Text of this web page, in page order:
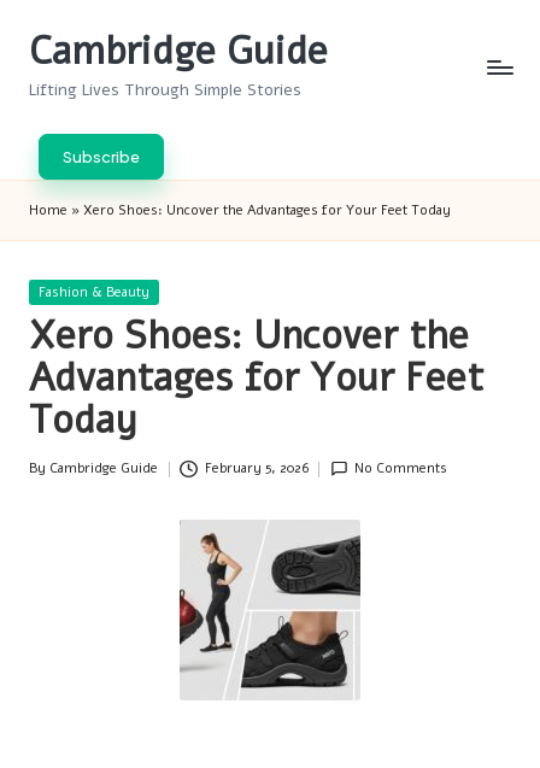
Cambridge Guide
Lifting Lives Through Simple Stories
Subscribe
Home » Xero Shoes: Uncover the Advantages for Your Feet Today
Posted
Fashion & Beauty
Xero Shoes: Uncover the
Advantages for Your Feet
Today
Posted
By Cambridge Guide February 5, 2026 No Comments